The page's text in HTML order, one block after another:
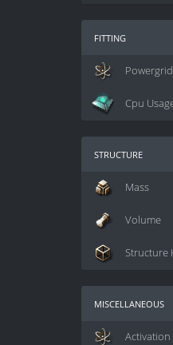
fitting
Cpu
structure
Mass
Volume
Structure
miscellaneous
Activation